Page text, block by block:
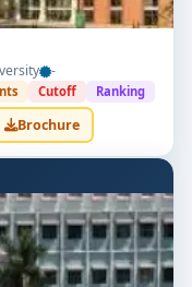
-
Cutoff Ranking
Brochure